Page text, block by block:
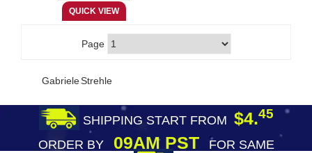
Page
Gabriele Strehle
SHIPPING START FROM $4.45
ORDER BY09AM PST
FOR SAME